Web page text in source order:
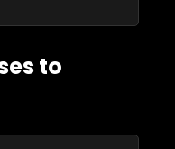
to